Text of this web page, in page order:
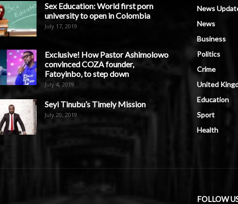
Sex Education: World first porn
university to open in Colombia
July 17, 2019
Exclusive! How Pastor Ashimolowo
convinced COZA founder,
Fatoyinbo, to step down
July 4, 2019
Seyi Tinubu’s Timely Mission
July 20, 2019
News
News
Business
Politics
Crime
United
Education
Sport
Health
FOLLOW